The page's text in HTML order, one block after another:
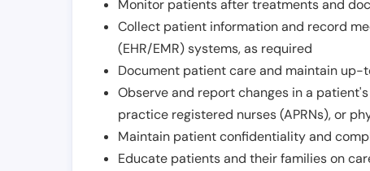
Monitor patients after treatments and
Collect patient information and record
(EHR/EMR) systems, as required
Document patient care and maintain
Observe and report changes in a
practice registered nurses (APRNs), or
Maintain patient confidentiality and
Educate patients and their families on